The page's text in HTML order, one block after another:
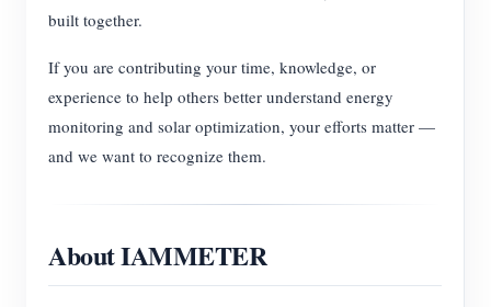
built together.
If you are contributing your time, knowledge, or
experience to help others better understand energy
monitoring and solar optimization, your efforts matter —
and we want to recognize them.
About IAMMETER